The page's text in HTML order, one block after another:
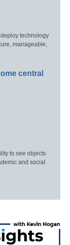
technology
manageable,
central
to see objects
and social